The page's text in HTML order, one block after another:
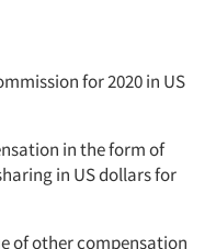
for 2020 in US
in the form of
in US dollars for
of other compensation